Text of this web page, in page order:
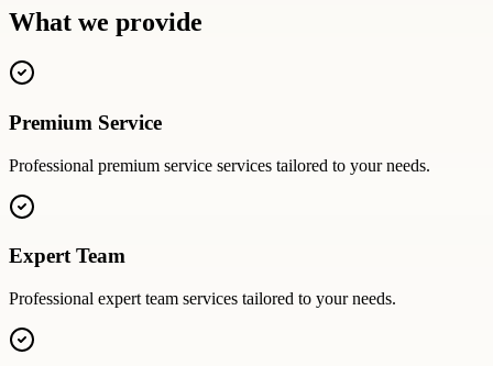
What we provide
Premium Service
Professional premium service services tailored to your needs.
Expert Team
Professional expert team services tailored to your needs.